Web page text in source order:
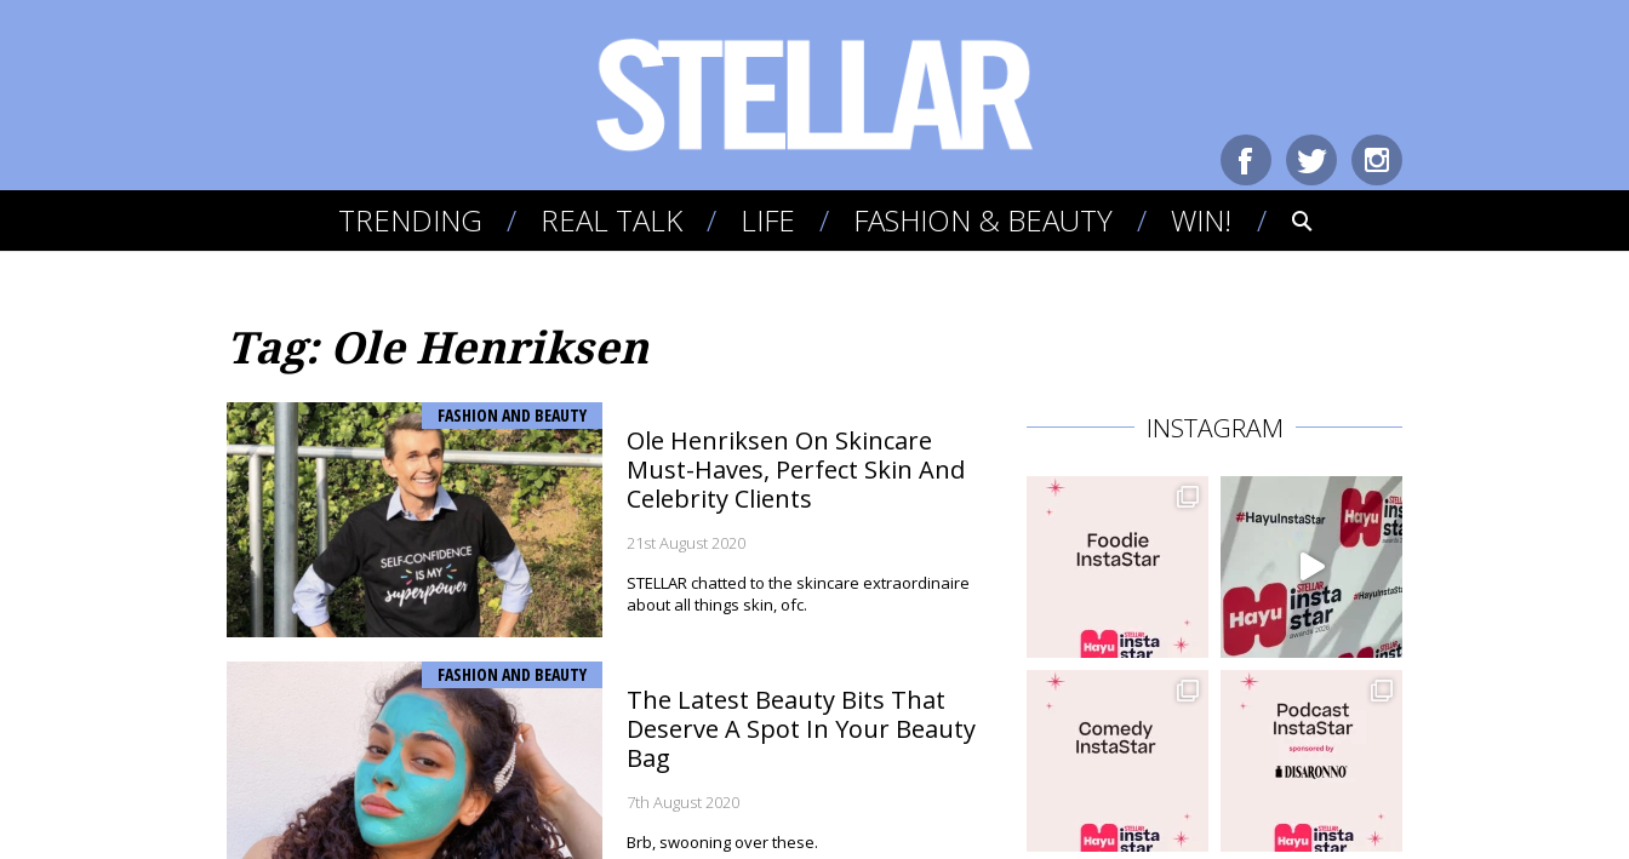
TRENDING REAL TALK LIFE FASHION & BEAUTY WIN!
Tag: Ole Henriksen
FASHION AND BEAUTY
Ole Henriksen On Skincare
Must-Haves, Perfect Skin And
Celebrity Clients
21st August 2020
STELLAR chatted to the skincare extraordinaire
about all things skin, ofc.
FASHION AND BEAUTY
The Latest Beauty Bits That
Deserve A Spot In Your Beauty
Bag
7th August 2020
Brb, swooning over these.
INSTAGRAM